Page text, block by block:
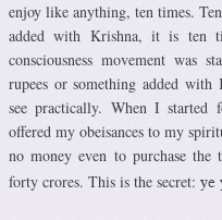
enjoy like anything, ten times.
added with Krishna, it is ten
consciousness movement was
rupees or something added
see practically. When I
offered my obeisances to my
no money even to purchase
forty crores. This is the secret:
ye